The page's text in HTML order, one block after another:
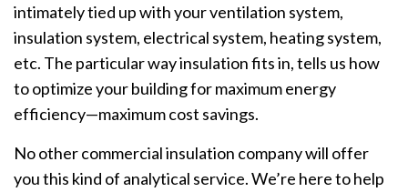
intimately tied up with your ventilation system,
insulation system, electrical system, heating system,
etc. The particular way insulation fits in, tells us how
to optimize your building for maximum energy
efficiency—maximum cost savings.
No other commercial insulation company will offer
you this kind of analytical service. We’re here to help